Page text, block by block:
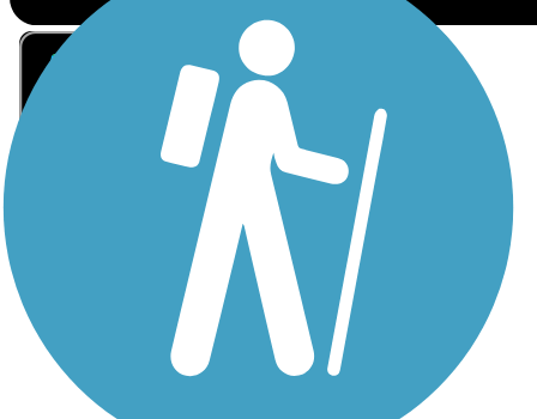
Sign Up for eNews
Sign up for eNews